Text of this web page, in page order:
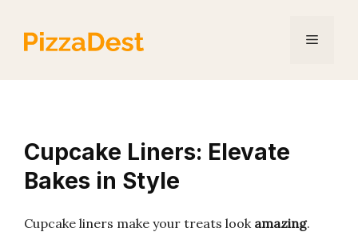
content
Menu
Cupcake Liners: Elevate
Bakes in Style
Cupcake liners make your treats look amazing.